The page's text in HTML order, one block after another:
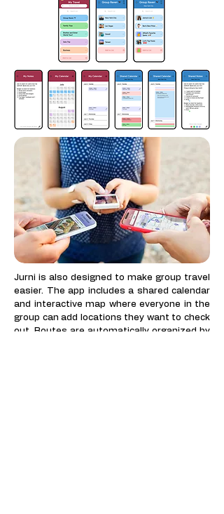
​Jurni is also designed to make group travel
easier. The app includes a shared calendar
and interactive map where everyone in the
group can add locations they want to check
out. Routes are automatically organized by